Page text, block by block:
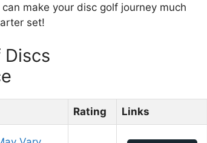
make your disc golf journey much
set!
Discs
Rating Links